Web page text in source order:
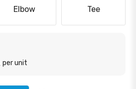
Elbow Tee
per unit